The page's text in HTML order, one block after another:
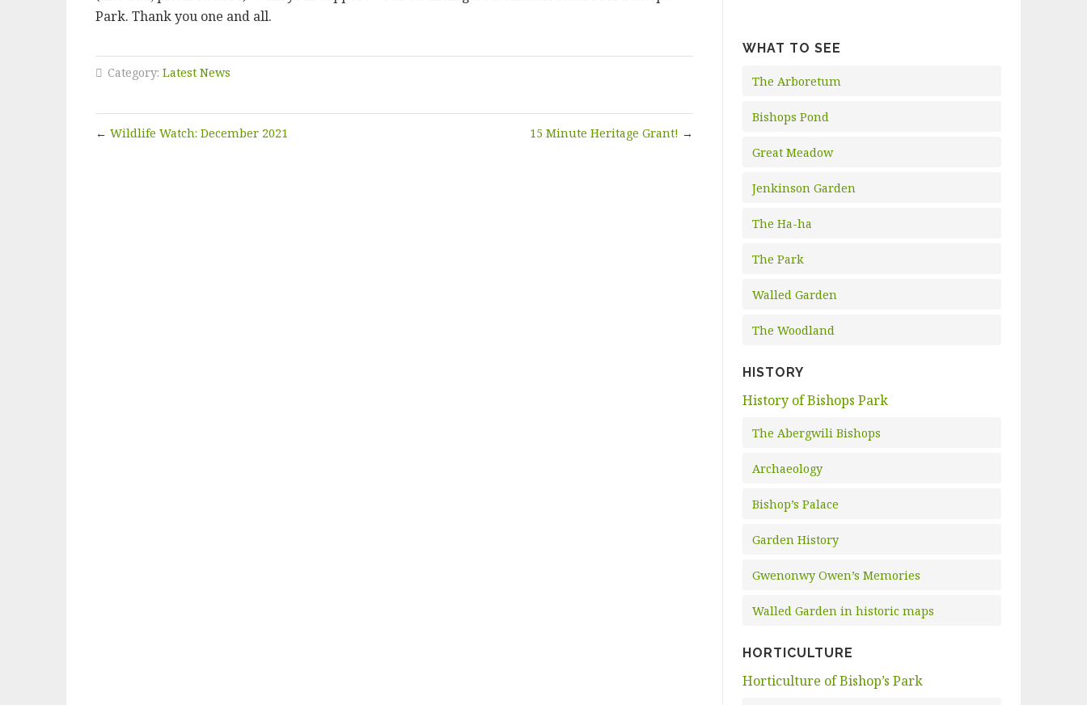
Park. Thank you one and all.
Category: Latest News
← Wildlife Watch: December 2021 15 Minute Heritage Grant! →
WHAT TO SEE
The Arboretum
Bishops Pond
Great Meadow
Jenkinson Garden
The Ha-ha
The Park
Walled Garden
The Woodland
HISTORY
History of Bishops Park
The Abergwili Bishops
Archaeology
Bishop’s Palace
Garden History
Gwenonwy Owen’s Memories
Walled Garden in historic maps
HORTICULTURE
Horticulture of Bishop’s Park